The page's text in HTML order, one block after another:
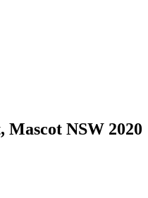
Mascot NSW 2020